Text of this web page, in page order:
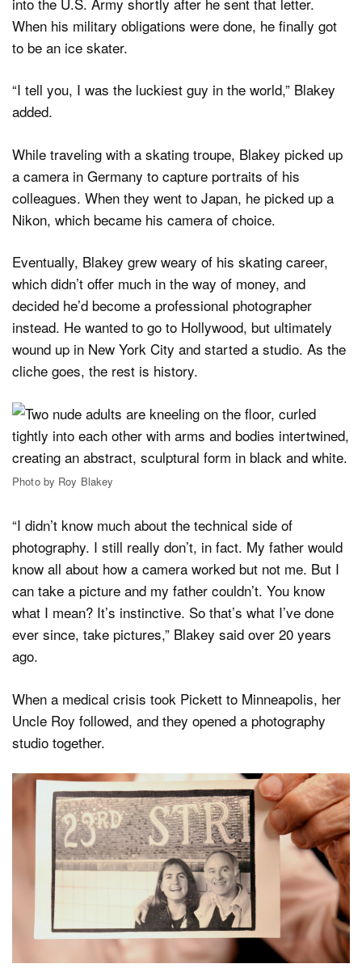
When his military obligations were done, he finally got
to be an ice skater.
“I tell you, I was the luckiest guy in the world,” Blakey
added.
While traveling with a skating troupe, Blakey picked up
a camera in Germany to capture portraits of his
colleagues. When they went to Japan, he picked up a
Nikon, which became his camera of choice.
Eventually, Blakey grew weary of his skating career,
which didn’t offer much in the way of money, and
decided he’d become a professional photographer
instead. He wanted to go to Hollywood, but ultimately
wound up in New York City and started a studio. As the
cliche goes, the rest is history.
Photo by Roy Blakey
“I didn’t know much about the technical side of
photography. I still really don’t, in fact. My father would
know all about how a camera worked but not me. But I
can take a picture and my father couldn’t. You know
what I mean? It’s instinctive. So that’s what I’ve done
ever since, take pictures,” Blakey said over 20 years
ago.
When a medical crisis took Pickett to Minneapolis, her
Uncle Roy followed, and they opened a photography
studio together.